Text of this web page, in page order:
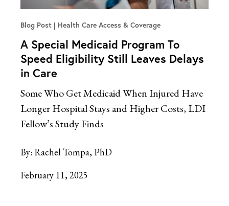
Blog Post Health Care Access & Coverage
A Special Medicaid Program To
Speed Eligibility Still Leaves Delays
in Care
Some Who Get Medicaid When Injured Have
Longer Hospital Stays and Higher Costs, LDI
Fellow’s Study Finds
By: Rachel Tompa, PhD
February 11, 2025